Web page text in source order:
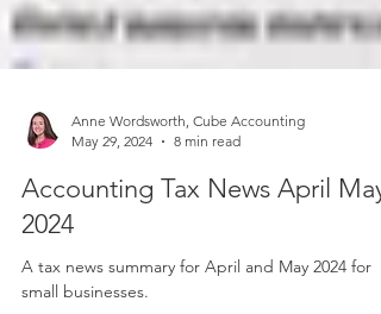
May 29, 2024
8 min read
Accounting Tax News April May
2024